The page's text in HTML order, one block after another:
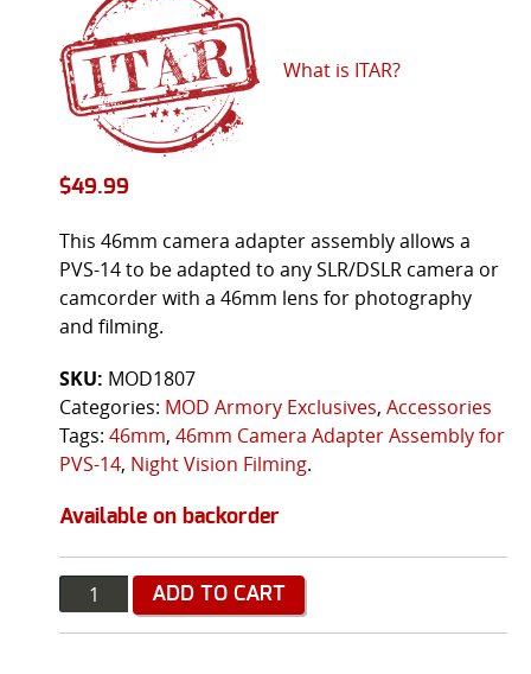
What is ITAR?
$49.99
This 46mm camera adapter assembly allows a
PVS-14 to be adapted to any SLR/DSLR camera or
camcorder with a 46mm lens for photography
and filming.
SKU: MOD1807
Categories: MOD Armory Exclusives, Accessories
Tags: 46mm, 46mm Camera Adapter Assembly for
PVS-14, Night Vision Filming.
Available on backorder
Quantity ADD TO CART